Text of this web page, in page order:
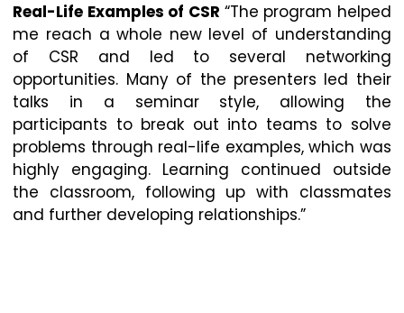
Real-Life Examples of CSR “The program helped
me reach a whole new level of understanding
of CSR and led to several networking
opportunities. Many of the presenters led their
talks in a seminar style, allowing the
participants to break out into teams to solve
problems through real-life examples, which was
highly engaging. Learning continued outside
the classroom, following up with classmates
and further developing relationships.”